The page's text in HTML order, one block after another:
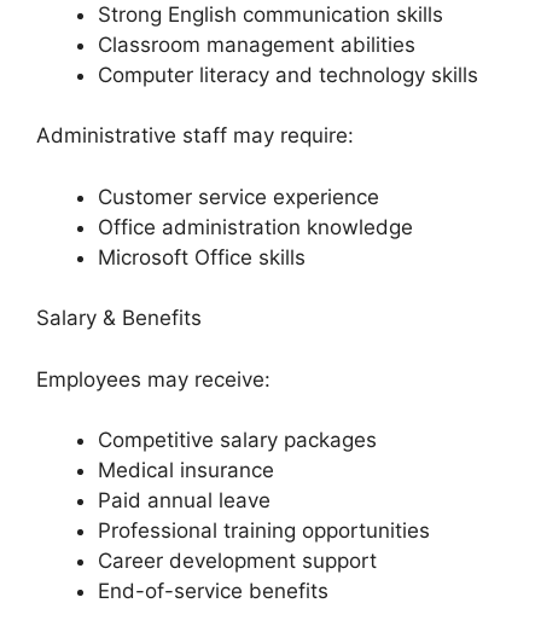
Strong English communication skills
Classroom management abilities
Computer literacy and technology skills
Administrative staff may require:
Customer service experience
Office administration knowledge
Microsoft Office skills
Salary & Benefits
Employees may receive:
Competitive salary packages
Medical insurance
Paid annual leave
Professional training opportunities
Career development support
End-of-service benefits